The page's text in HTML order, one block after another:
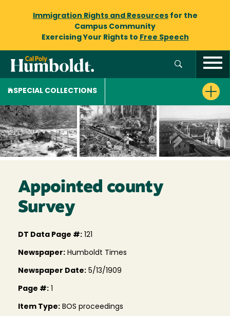
Immigration Rights and Resourcesfor the
Campus Community
Exercising Your Rights to Free Speech
SPECIAL COLLECTIONS
Appointed county
Survey
DT Data Page #: 121
Newspaper: Humboldt Times
Newspaper Date: 5/13/1909
Page #:
Item Type: BOS proceedings